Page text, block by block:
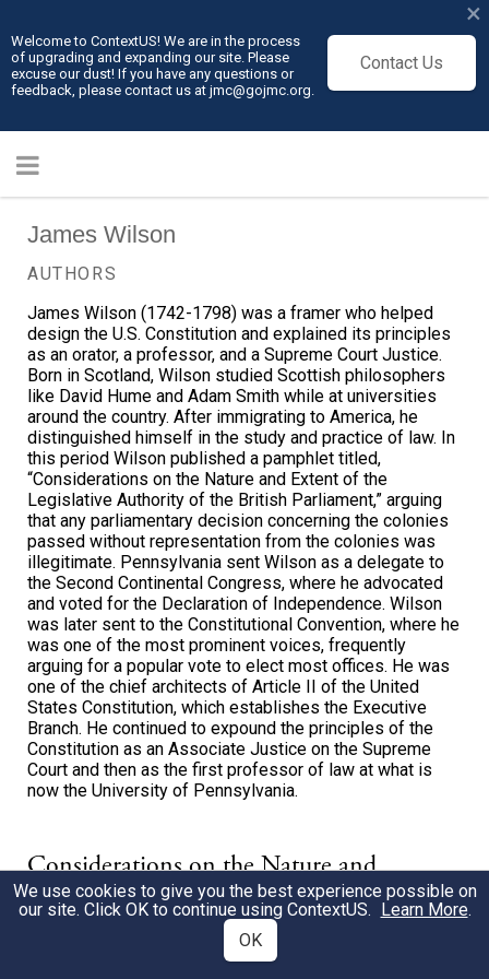
Welcome to ContextUS! We are in the process
of upgrading and expanding our site. Please
excuse our dust! If you have any questions or
feedback, please contact us at jmc@gojmc.org.
Contact Us
×
James Wilson
AUTHORS
James Wilson (1742-1798) was a framer who helped
design the U.S. Constitution and explained its principles
as an orator, a professor, and a Supreme Court Justice.
Born in Scotland, Wilson studied Scottish philosophers
like David Hume and Adam Smith while at universities
around the country. After immigrating to America, he
distinguished himself in the study and practice of law. In
this period Wilson published a pamphlet titled,
“Considerations on the Nature and Extent of the
Legislative Authority of the British Parliament,” arguing
that any parliamentary decision concerning the colonies
passed without representation from the colonies was
illegitimate. Pennsylvania sent Wilson as a delegate to
the Second Continental Congress, where he advocated
and voted for the Declaration of Independence. Wilson
was later sent to the Constitutional Convention, where he
was one of the most prominent voices, frequently
arguing for a popular vote to elect most offices. He was
one of the chief architects of Article II of the United
States Constitution, which establishes the Executive
Branch. He continued to expound the principles of the
Constitution as an Associate Justice on the Supreme
Court and then as the first professor of law at what is
now the University of Pennsylvania.
Considerations on the Nature and
Extent of the Legislative Authority of
the British Parliament, 1774
James Wilson’s essay arguing that British Parliament did not
We use cookies to give you the best experience possible on
our site. Click OK to continue using ContextUS. Learn More.
OK